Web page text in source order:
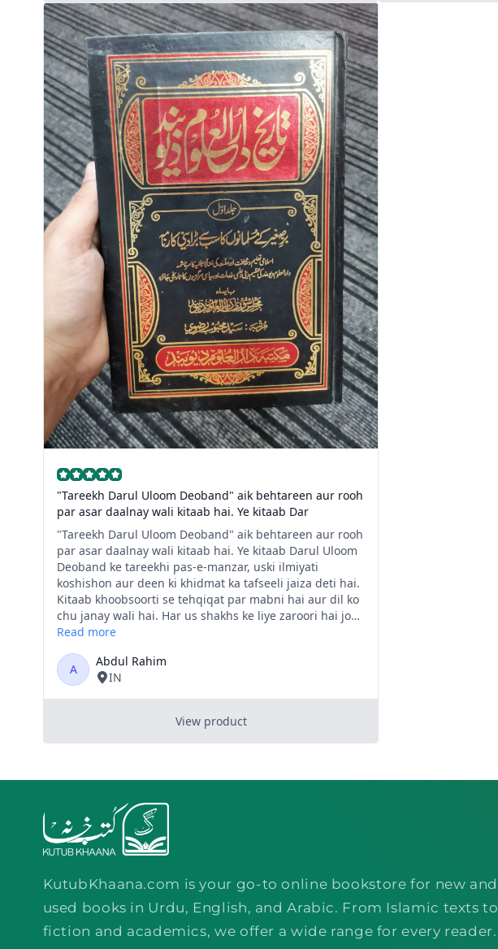
KutubKhaana.com is your go-to online bookstore for new and
used books in Urdu, English, and Arabic. From Islamic texts to
fiction and academics, we offer a wide range for every reader.